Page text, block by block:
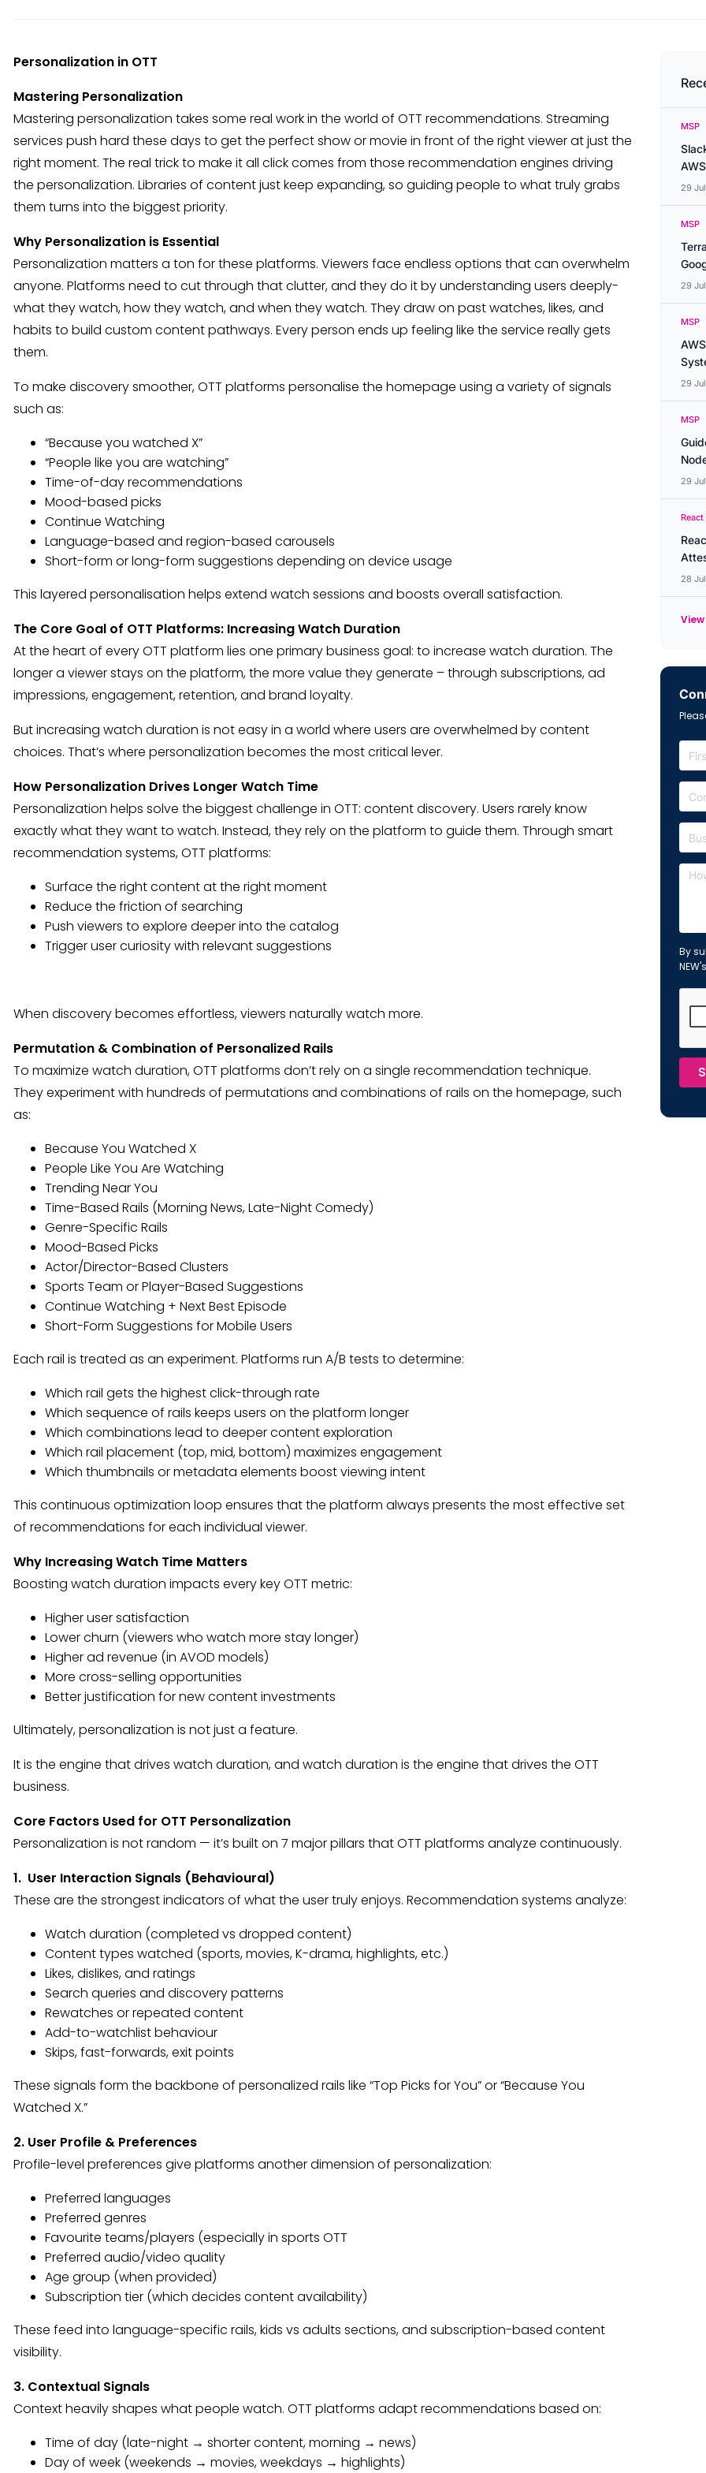
Personalization in OTT
Mastering Personalization
Mastering personalization takes some real work in the world of OTT recommendations. Streaming
services push hard these days to get the perfect show or movie in front of the right viewer at just the
right moment. The real trick to make it all click comes from those recommendation engines driving
the personalization. Libraries of content just keep expanding, so guiding people to what truly grabs
them turns into the biggest priority.
Why Personalization is Essential
Personalization matters a ton for these platforms. Viewers face endless options that can overwhelm
anyone. Platforms need to cut through that clutter, and they do it by understanding users deeply-
what they watch, how they watch, and when they watch. They draw on past watches, likes, and
habits to build custom content pathways. Every person ends up feeling like the service really gets
them.
To make discovery smoother, OTT platforms personalise the homepage using a variety of signals
such as:
“Because you watched X”
“People like you are watching”
Time-of-day recommendations
Mood-based picks
Continue Watching
Language-based and region-based carousels
Short-form or long-form suggestions depending on device usage
This layered personalisation helps extend watch sessions and boosts overall satisfaction.
The Core Goal of OTT Platforms: Increasing Watch Duration
At the heart of every OTT platform lies one primary business goal: to increase watch duration. The
longer a viewer stays on the platform, the more value they generate – through subscriptions, ad
impressions, engagement, retention, and brand loyalty.
But increasing watch duration is not easy in a world where users are overwhelmed by content
choices. That’s where personalization becomes the most critical lever.
How Personalization Drives Longer Watch Time
Personalization helps solve the biggest challenge in OTT: content discovery. Users rarely know
exactly what they want to watch. Instead, they rely on the platform to guide them. Through smart
recommendation systems, OTT platforms:
Surface the right content at the right moment
Reduce the friction of searching
Push viewers to explore deeper into the catalog
Trigger user curiosity with relevant suggestions
When discovery becomes effortless, viewers naturally watch more.
Permutation & Combination of Personalized Rails
To maximize watch duration, OTT platforms don’t rely on a single recommendation technique.
They experiment with hundreds of permutations and combinations of rails on the homepage, such
as:
Because You Watched X
People Like You Are Watching
Trending Near You
Time-Based Rails (Morning News, Late-Night Comedy)
Genre-Specific Rails
Mood-Based Picks
Actor/Director-Based Clusters
Sports Team or Player-Based Suggestions
Continue Watching + Next Best Episode
Short-Form Suggestions for Mobile Users
Each rail is treated as an experiment. Platforms run A/B tests to determine:
Which rail gets the highest click-through rate
Which sequence of rails keeps users on the platform longer
Which combinations lead to deeper content exploration
Which rail placement (top, mid, bottom) maximizes engagement
Which thumbnails or metadata elements boost viewing intent
This continuous optimization loop ensures that the platform always presents the most effective set
of recommendations for each individual viewer.
Why Increasing Watch Time Matters
Boosting watch duration impacts every key OTT metric:
Higher user satisfaction
Lower churn (viewers who watch more stay longer)
Higher ad revenue (in AVOD models)
More cross-selling opportunities
Better justification for new content investments
Ultimately, personalization is not just a feature.
It is the engine that drives watch duration, and watch duration is the engine that drives the OTT
business.
Core Factors Used for OTT Personalization
Personalization is not random — it’s built on 7 major pillars that OTT platforms analyze continuously.
1. User Interaction Signals (Behavioural)
These are the strongest indicators of what the user truly enjoys. Recommendation systems analyze:
Watch duration (completed vs dropped content)
Content types watched (sports, movies, K-drama, highlights, etc.)
Likes, dislikes, and ratings
Search queries and discovery patterns
Rewatches or repeated content
Add-to-watchlist behaviour
Skips, fast-forwards, exit points
These signals form the backbone of personalized rails like “Top Picks for You” or “Because You
Watched X.”
2. User Profile & Preferences
Profile-level preferences give platforms another dimension of personalization:
Preferred languages
Preferred genres
Favourite teams/players (especially in sports OTT
Preferred audio/video quality
Age group (when provided)
Subscription tier (which decides content availability)
These feed into language-specific rails, kids vs adults sections, and subscription-based content
visibility.
3. Contextual Signals
Context heavily shapes what people watch. OTT platforms adapt recommendations based on:
Time of day (late-night → shorter content, morning → news)
Day of week (weekends → movies, weekdays → highlights)
MSP
29
MSP
29
MSP
29
MSP
29
28
By
NEW's